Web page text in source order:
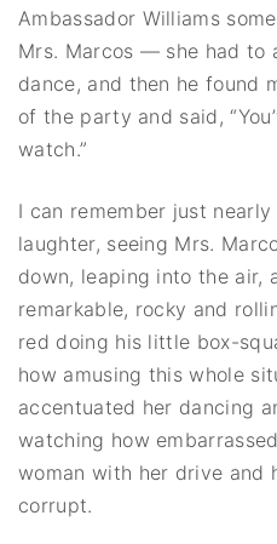
Ambassador Williams
Mrs. Marcos — she had to
dance, and then he found
of the party and said,
watch.”
I can remember just
laughter, seeing Mrs.
down, leaping into the air,
remarkable, rocky and
red doing his little box-
how amusing this whole
accentuated her dancing
watching how
woman with her drive and
corrupt.